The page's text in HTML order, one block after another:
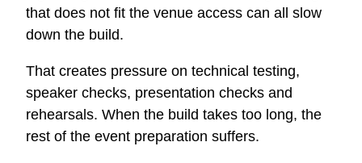
that does not fit the venue access can all slow
down the build.
That creates pressure on technical testing,
speaker checks, presentation checks and
rehearsals. When the build takes too long, the
rest of the event preparation suffers.